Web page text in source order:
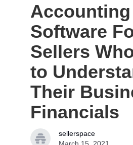
Accounting
Software
Sellers
to
Their
Financials
sellerspace
March 15, 2021